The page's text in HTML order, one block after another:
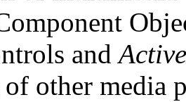
and
other media